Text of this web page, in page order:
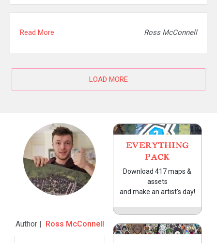
Read More Ross McConnell
LOAD MORE
Author | Ross McConnell
EVERYTHING
PACK
Download 417 maps &
assets
and make an artist's day!